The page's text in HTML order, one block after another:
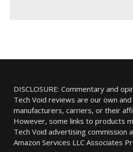
DISCLOSURE: Commentary and
Tech Void reviews are our own
manufacturers, carriers, or their
However, some links to products
Tech Void advertising commission
Amazon Services LLC Associates